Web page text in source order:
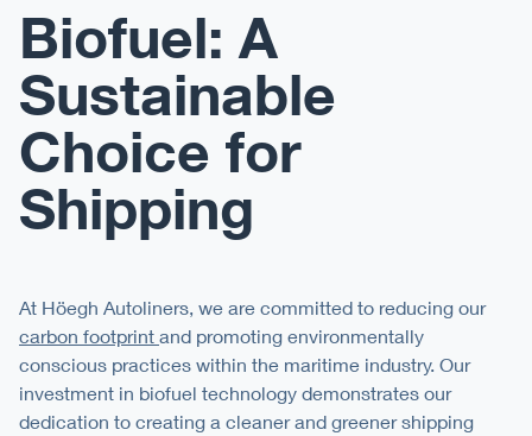
Biofuel: A
Sustainable
Choice for
Shipping
At Höegh Autoliners, we are committed to reducing our
carbon footprint and promoting environmentally
conscious practices within the maritime industry. Our
investment in biofuel technology demonstrates our
dedication to creating a cleaner and greener shipping